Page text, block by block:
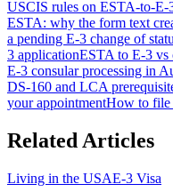
USCIS rules on ESTA-to-E-
ESTA: why the form text
a pending E-3 change of
3 applicationESTA to E-3 vs
E-3 consular processing in
DS-160 and LCA
your appointmentHow to file
Related Articles
Living in the USAE-3 Visa